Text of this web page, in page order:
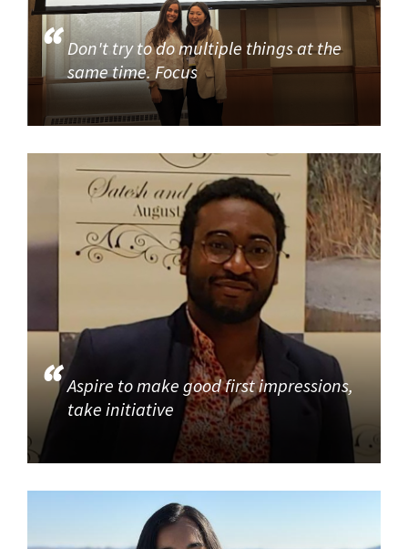
Don't try to do multiple things at the
same time. Focus
Aspire to make good first impressions,
take initiative